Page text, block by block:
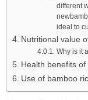
different
ideal to
Nutritional value
Why is it
Health benefits
Use of bamboo